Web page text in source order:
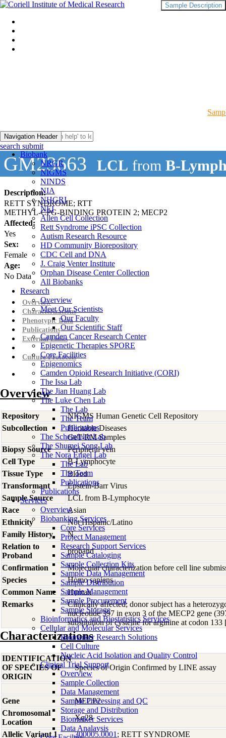
Navigation Header
Biobank
NRGR
NIGMS
NINDS
NIA
NHGRI
NEI
Allen Cell Collection
Rett Syndrome iPSC Collection
Autism Research Resource
HD Community Biorepository
CDC Cell and DNA
J. Craig Venter Institute
Orphan Disease Center Collection
All Biobanks
Research
Overview
Meet Our Scientists
Our Faculty
Our Scientific Staff
Camden Cancer Research Center
Epigenetic Therapies SPORE
Core Facilities
Epigenomics
Camden Opioid Research Initiative (CORI)
The Issa Lab
The Jian Huang Lab
The Luke Chen Lab
The Lab
The Team
Publications
The Scheinfeldt Lab
The Shumei Song Lab
The Nora Engel Lab
The Lab
The Team
Publications
Publications
Services
Overview
Biobanking Services
Core Services
Project Management
Research Support Services
Sample Cataloging
Sample Collection Kits
Sample Data Management
Sample Distribution
Sample Management
Sample Procurement
Sample Storage
Bioinformatics and Biostatistics Services
Cellular and Molecular Services
Biomarker Research Solutions
Cell Culture
Nucleic Acid Isolation and Quality Control
Clinical Trial Support
Overview
Sample Collection
Data Management
Sample Processing and QC
Storage and Distribution
Biomarker Services
Data Analaysis
search submit
GM23663 LCL from B-
Description:
RETT SYNDROME; RTT
METHYL-CPG-BINDING PROTEIN 2; MECP2
Affected:
Yes
Sex:
Female
Age:
No Data
Sample Description
Overview
Characterizations
Phenotypic Data
Publications
External Links
Culture Protocols
Overview
Repository
NIGMS Human Genetic Cell Repository
Subcollection
Heritable Diseases
GeT-RM Samples
Biopsy Source
Peripheral vein
Cell Type
B-Lymphocyte
Tissue Type
Blood
Transformant
Epstein-Barr Virus
Sample Source
LCL from B-Lymphocyte
Race
Asian
Ethnicity
Not Hispanic/Latino
Family History
N
Relation to
Proband
proband
Confirmation
Molecular characterization before cell line
Species
Homo sapiens
Common Name
Human
Remarks
Clinically affected; donor subject has a
nucleotide 397 in exon 3 of the MECP2 gene
substitution of cysteine for arginine at codon
Characterizations
IDENTIFICATION
OF SPECIES OF
ORIGIN
Species of Origin Confirmed by LINE assay
Gene
MECP2
Chromosomal
Location
Xq28
Allelic Variant 1
300005.0001 ; RETT SYNDROME